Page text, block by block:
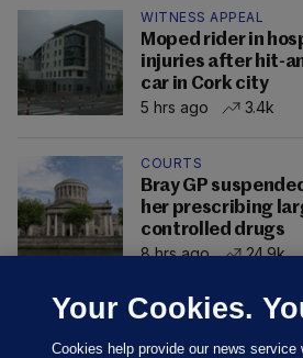
WITNESS APPEAL
Moped rider in
injuries after hit-
car in Cork city
5 hrs ago
3.4k
COURTS
Bray GP
her prescribing
controlled drugs
8 hrs ago
24.9k
Your Cookies.
Cookies help provide our news service